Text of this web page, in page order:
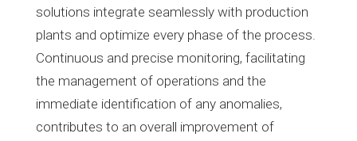
solutions integrate seamlessly with production
plants and optimize every phase of the process.
Continuous and precise monitoring, facilitating
the management of operations and the
immediate identification of any anomalies,
contributes to an overall improvement of